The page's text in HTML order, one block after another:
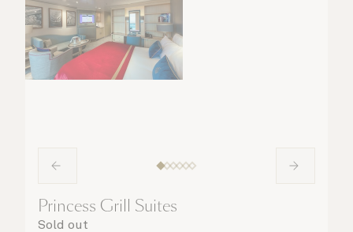
Princess Grill Suites
Sold out